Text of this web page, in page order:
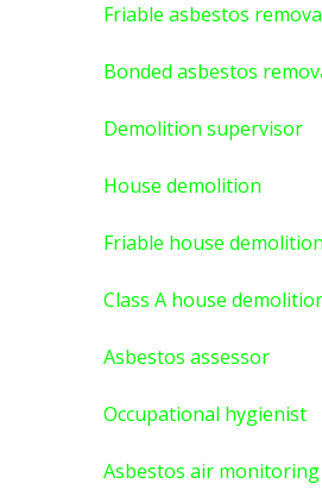
Friable asbestos
Bonded asbestos
Demolition supervisor
House demolition
Friable house demolition
Class A house
Asbestos assessor
Occupational hygienist
Asbestos air monitoring